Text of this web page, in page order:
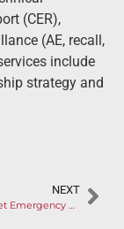
(CER),
(AE, recall,
include
strategy and
NEXT